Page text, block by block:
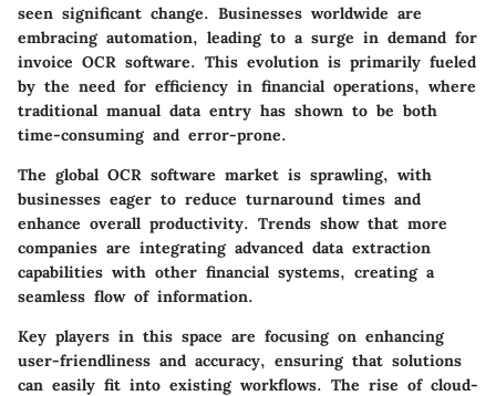
seen significant change. Businesses worldwide are
embracing automation, leading to a surge in demand for
invoice OCR software. This evolution is primarily fueled
by the need for efficiency in financial operations, where
traditional manual data entry has shown to be both
time-consuming and error-prone.
The global OCR software market is sprawling, with
businesses eager to reduce turnaround times and
enhance overall productivity. Trends show that more
companies are integrating advanced data extraction
capabilities with other financial systems, creating a
seamless flow of information.
Key players in this space are focusing on enhancing
user-friendliness and accuracy, ensuring that solutions
can easily fit into existing workflows. The rise of cloud-